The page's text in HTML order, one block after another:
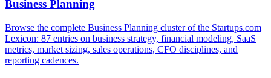
Business Planning
Browse the complete Business Planning cluster of the Startups.com
Lexicon: 87 entries on business strategy, financial modeling, SaaS
metrics, market sizing, sales operations, CFO disciplines, and
reporting cadences.